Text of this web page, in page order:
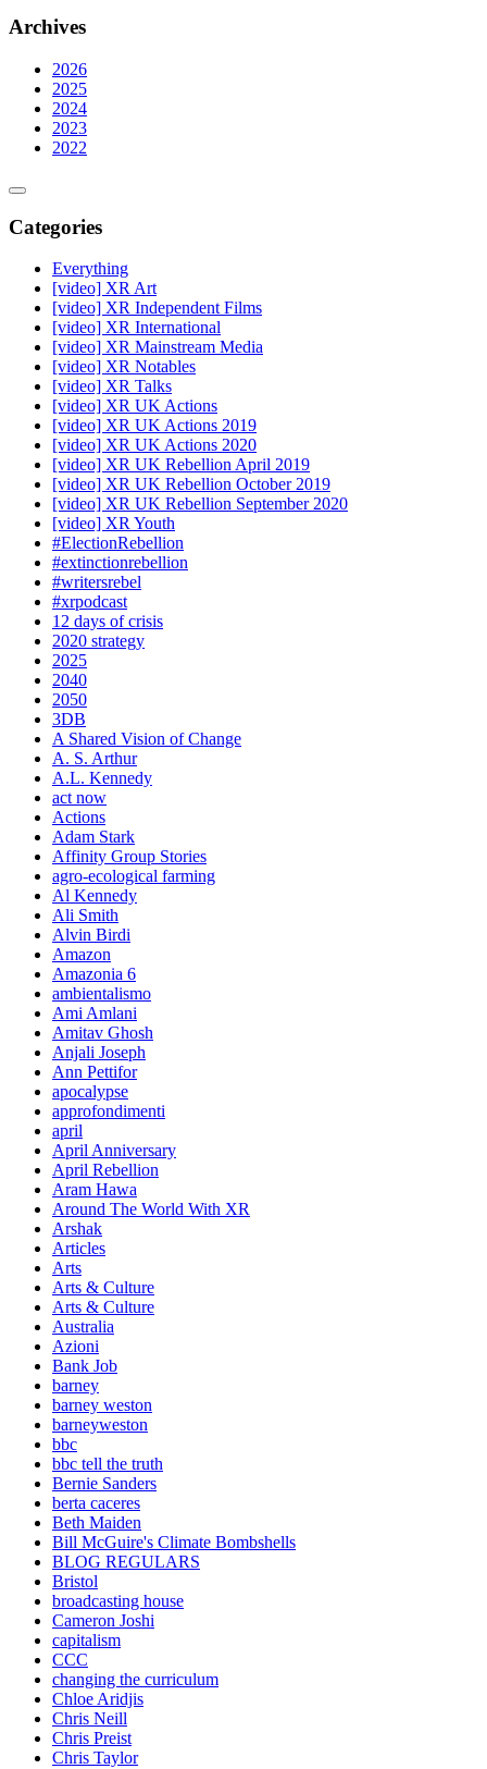
Archives
2026
2025
2024
2023
2022
Categories
Everything
[video] XR Art
[video] XR Independent Films
[video] XR International
[video] XR Mainstream Media
[video] XR Notables
[video] XR Talks
[video] XR UK Actions
[video] XR UK Actions 2019
[video] XR UK Actions 2020
[video] XR UK Rebellion April 2019
[video] XR UK Rebellion October 2019
[video] XR UK Rebellion September 2020
[video] XR Youth
#ElectionRebellion
#extinctionrebellion
#writersrebel
#xrpodcast
12 days of crisis
2020 strategy
2025
2040
2050
3DB
A Shared Vision of Change
A. S. Arthur
A.L. Kennedy
act now
Actions
Adam Stark
Affinity Group Stories
agro-ecological farming
Al Kennedy
Ali Smith
Alvin Birdi
Amazon
Amazonia 6
ambientalismo
Ami Amlani
Amitav Ghosh
Anjali Joseph
Ann Pettifor
apocalypse
approfondimenti
april
April Anniversary
April Rebellion
Aram Hawa
Around The World With XR
Arshak
Articles
Arts
Arts & Culture
Arts & Culture
Australia
Azioni
Bank Job
barney
barney weston
barneyweston
bbc
bbc tell the truth
Bernie Sanders
berta caceres
Beth Maiden
Bill McGuire's Climate Bombshells
BLOG REGULARS
Bristol
broadcasting house
Cameron Joshi
capitalism
CCC
changing the curriculum
Chloe Aridjis
Chris Neill
Chris Preist
Chris Taylor